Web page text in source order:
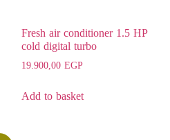
Fresh air conditioner 1.5 HP
cold digital turbo
19.900,00EGP
Add to basket